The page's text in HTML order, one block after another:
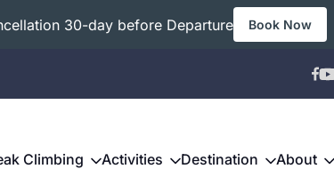
30-day before Departure Book Now
Climbing Activities Destination About